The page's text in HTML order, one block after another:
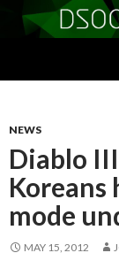
NEWS
Diablo
Koreans
mode
MAY 15, 2012